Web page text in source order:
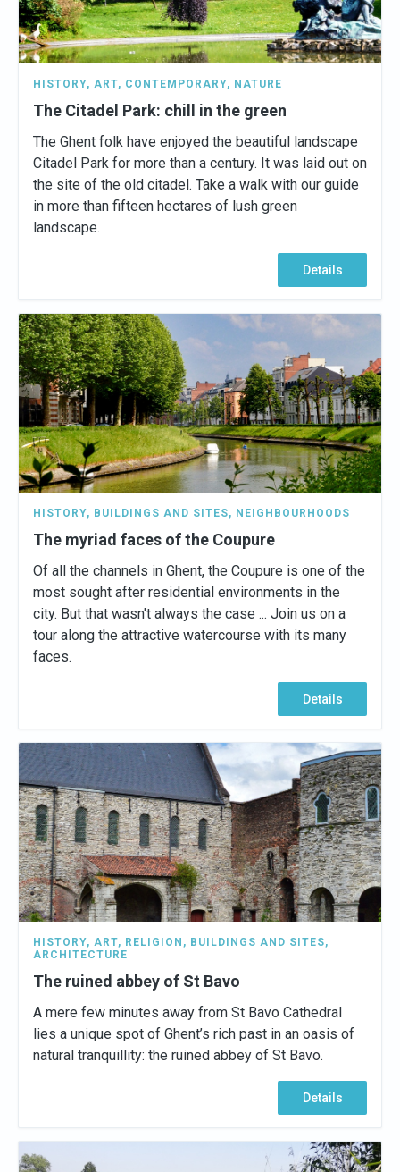
HISTORY, ART, CONTEMPORARY, NATURE
The Citadel Park: chill in the green
The Ghent folk have enjoyed the beautiful landscape
Citadel Park for more than a century. It was laid out on
the site of the old citadel. Take a walk with our guide
in more than fifteen hectares of lush green
landscape.
Details
HISTORY, BUILDINGS AND SITES, NEIGHBOURHOODS
The myriad faces of the Coupure
Of all the channels in Ghent, the Coupure is one of the
most sought after residential environments in the
city. But that wasn't always the case ... Join us on a
tour along the attractive watercourse with its many
faces.
Details
HISTORY, ART, RELIGION , BUILDINGS AND SITES,
ARCHITECTURE
The ruined abbey of St Bavo
A mere few minutes away from St Bavo Cathedral
lies a unique spot of Ghent’s rich past in an oasis of
natural tranquillity: the ruined abbey of St Bavo.
Details